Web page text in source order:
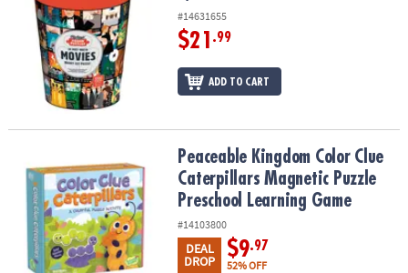
#14631655
$21 .99
ADD TO CART
Peaceable Kingdom Color Clue Caterpillars Magnetic Puzzle
Peaceable Kingdom Color Clue
Caterpillars Magnetic Puzzle
Preschool Learning Game
#14103800
DEAL
DROP
$9.97
52% OFF